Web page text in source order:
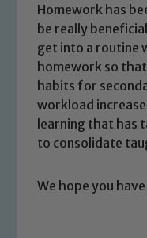
Homework has
be really
get into a routine
homework so
habits for
workload
learning that has
to consolidate
We hope you
please
Safeguarding
Marie Macey-
read our
Safeguarding
Child